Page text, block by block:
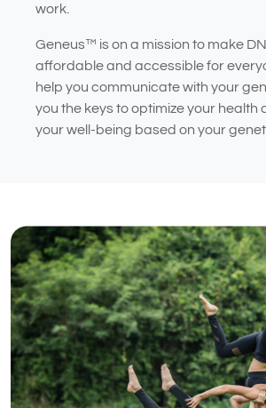
work.
Geneus™ is on a mission to make
affordable and accessible for
help you communicate with your
you the keys to optimize your health
your well-being based on your